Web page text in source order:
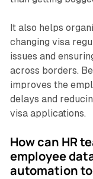
It also helps
changing visa
issues and
across borders.
improves the
delays and
visa applications.
How can HR
employee
automation